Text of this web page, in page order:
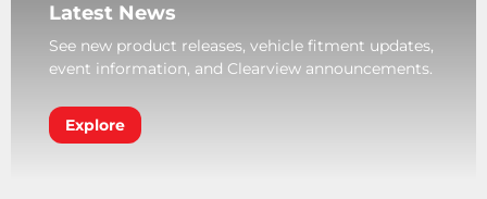
Latest News
See new product releases, vehicle fitment updates,
event information, and Clearview announcements.
Explore